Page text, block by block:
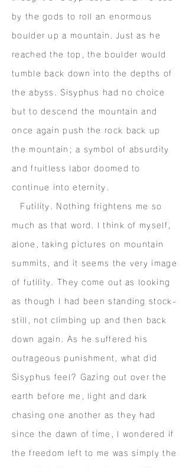
by the gods to roll an enormous
boulder up a mountain. Just as he
reached the top, the boulder would
tumble back down into the depths of
the abyss. Sisyphus had no choice
but to descend the mountain and
once again push the rock back up
the mountain; a symbol of absurdity
and fruitless labor doomed to
continue into eternity.
Futility. Nothing frightens me so
much as that word. I think of myself,
alone, taking pictures on mountain
summits, and it seems the very image
of futility. They come out as looking
as though I had been standing stock-
still, not climbing up and then back
down again. As he suffered his
outrageous punishment, what did
Sisyphus feel? Gazing out over the
earth before me, light and dark
chasing one another as they had
since the dawn of time, I wondered if
the freedom left to me was simply the